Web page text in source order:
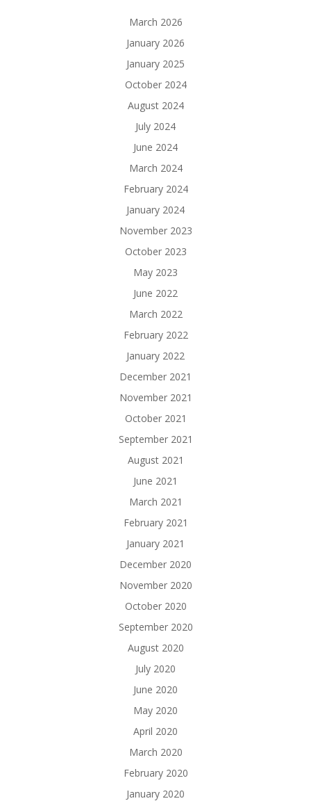
March 2026
January 2026
January 2025
October 2024
August 2024
July 2024
June 2024
March 2024
February 2024
January 2024
November 2023
October 2023
May 2023
June 2022
March 2022
February 2022
January 2022
December 2021
November 2021
October 2021
September 2021
August 2021
June 2021
March 2021
February 2021
January 2021
December 2020
November 2020
October 2020
September 2020
August 2020
July 2020
June 2020
May 2020
April 2020
March 2020
February 2020
January 2020